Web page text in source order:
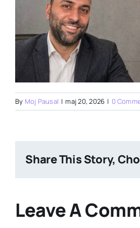
By Moj Pausal | maj 20, 2026 | 0
Share This Story,
Leave A